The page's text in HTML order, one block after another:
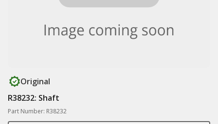
Original
R38232: Shaft
Part Number: R38232